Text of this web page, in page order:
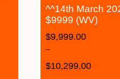
^^14th March
$9999 (WV)
$9,999.00
–
$10,299.00